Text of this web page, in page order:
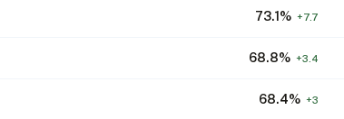
73.1% +7.7
68.8% +3.4
68.4% +3